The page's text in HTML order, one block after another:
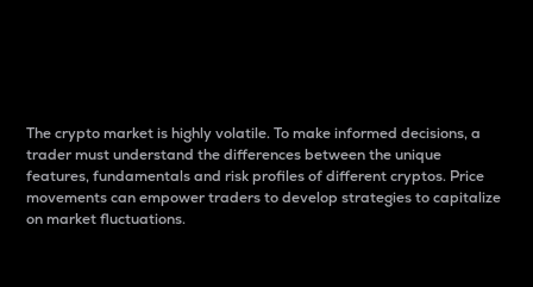
The crypto market is highly volatile. To make informed decisions, a
trader must understand the differences between the unique
features, fundamentals and risk profiles of different cryptos. Price
movements can empower traders to develop strategies to capitalize
on market fluctuations.